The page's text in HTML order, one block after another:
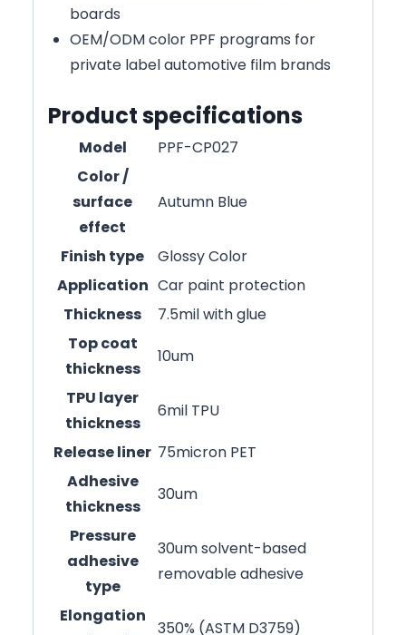
boards
OEM/ODM color PPF programs for
private label automotive film brands
Product specifications
Model
PPF-CP027
Color /
surface
effect
Autumn Blue
Finish type
Glossy Color
Application Car paint protection
Thickness
7.5mil with glue
Top coat
thickness
10um
TPU layer
thickness
6mil TPU
Release liner 75micron PET
Adhesive
thickness
30um
Pressure
adhesive
type
30um solvent-based
removable adhesive
Elongation
350% (ASTM D3759)